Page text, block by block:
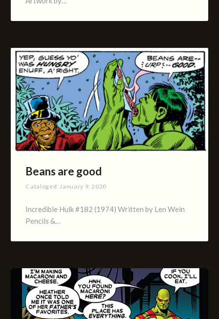
Beans are good
Cataloged:January 9, 2020
Incredible Hulk #182 (1974) Written by Len Wein
Pencils &…